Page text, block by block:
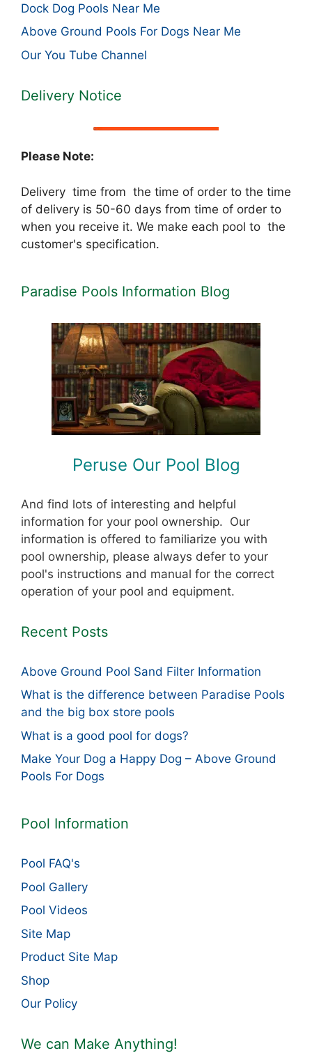
Dock Dog Pools Near Me
Above Ground Pools For Dogs Near Me
Our You Tube Channel
Delivery Notice
Please Note:
Delivery time from the time of order to the time
of delivery is 50-60 days from time of order to
when you receive it. We make each pool to the
customer's specification.
Paradise Pools Information Blog
Peruse Our Pool Blog
And find lots of interesting and helpful
information for your pool ownership. Our
information is offered to familiarize you with
pool ownership, please always defer to your
pool's instructions and manual for the correct
operation of your pool and equipment.
Recent Posts
Above Ground Pool Sand Filter Information
What is the difference between Paradise Pools
and the big box store pools
What is a good pool for dogs?
Make Your Dog a Happy Dog – Above Ground
Pools For Dogs
Pool Information
Pool FAQ's
Pool Gallery
Pool Videos
Site Map
Product Site Map
Shop
Our Policy
We can Make Anything!